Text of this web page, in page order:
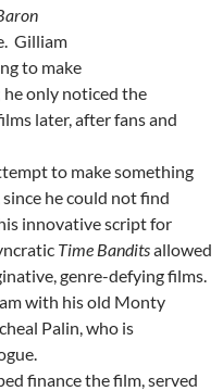
Gilliam
to make
only noticed the
later, after fans and
to make something
he could not find
innovative script for
Time Banditsallowed
genre-defying films.
with his old Monty
Palin, who is
finance the film, served